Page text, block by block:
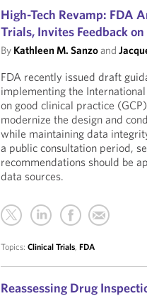
High-Tech Revamp: FDA
Trials, Invites Feedback
By Kathleen M. Sanzoand
FDA recently issued draft
implementing the
on good clinical practice
modernize the design and
while maintaining data
a public consultation period,
recommendations should be
data sources.
Topics:Clinical Trials,FDA
Reassessing Drug